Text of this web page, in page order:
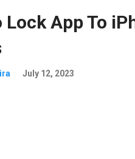
Lock App To
July 12, 2023